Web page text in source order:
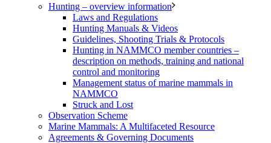
Hunting – overview information
Laws and Regulations
Hunting Manuals & Videos
Guidelines, Shooting Trials & Protocols
Hunting in NAMMCO member countries –
description on methods, training and national
control and monitoring
Management status of marine mammals in
NAMMCO
Struck and Lost
Observation Scheme
Marine Mammals: A Multifaceted Resource
Agreements & Governing Documents